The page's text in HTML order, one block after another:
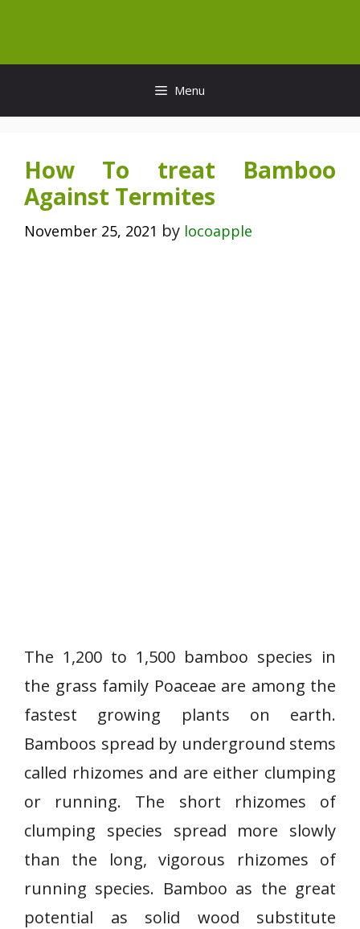
content
Menu
How To treat Bamboo
Against Termites
November 25, 2021 by locoapple
The 1,200 to 1,500 bamboo species in
the grass family Poaceae are among the
fastest growing plants on earth.
Bamboos spread by underground stems
called rhizomes and are either clumping
or running. The short rhizomes of
clumping species spread more slowly
than the long, vigorous rhizomes of
running species. Bamboo as the great
potential as solid wood substitute